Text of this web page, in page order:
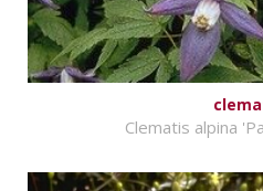
Clematis alpina